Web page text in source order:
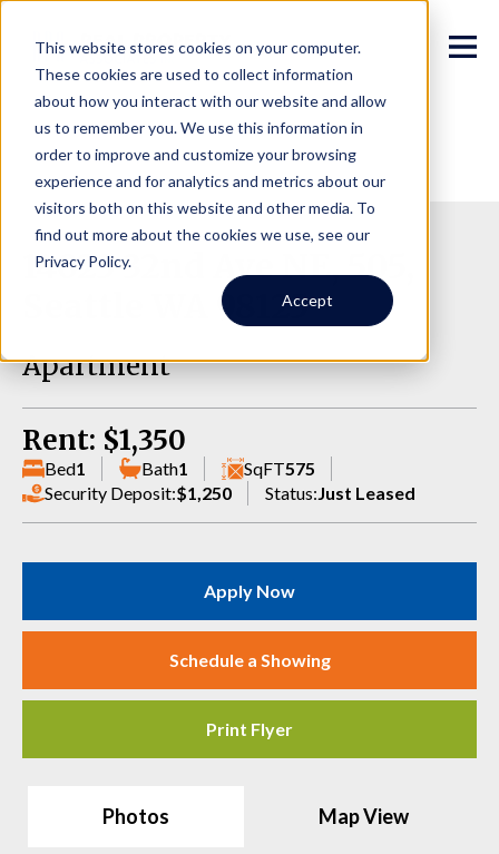
This website stores cookies on your computer.
These cookies are used to collect information
about how you interact with our website and allow
us to remember you. We use this information in
order to improve and customize your browsing
experience and for analytics and metrics about our
visitors both on this website and other media. To
find out more about the cookies we use, see our
Privacy Policy.
Accept
14023 32nd Ave NE, 505,
Seattle WA 98125
Apartment
Rent: $1,350
Bed1 Bath1 SqFT575
Security Deposit:$1,250 Status: Just Leased
Photos Map View
Apply Now
Schedule a Showing
Print Flyer